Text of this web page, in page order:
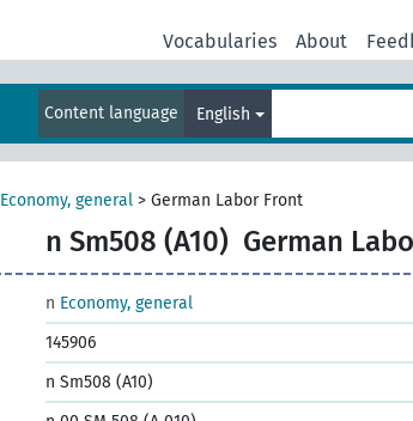
Vocabularies About
Content language English
Economy, general > German Labor Front
n Sm508 (A10) German
n Economy, general
145906
n Sm508 (A10)